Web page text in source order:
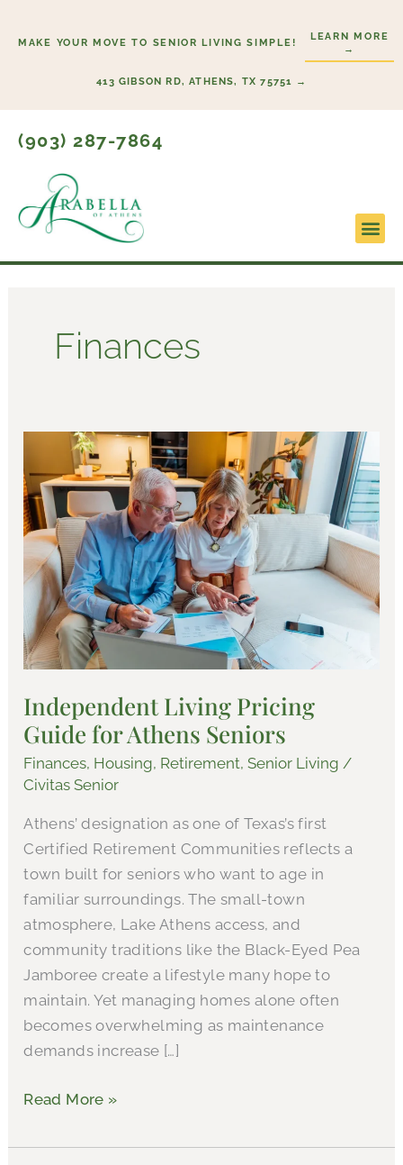
MAKE YOUR MOVE TO SENIOR LIVING SIMPLE!
LEARN MORE
→
413 GIBSON RD, ATHENS, TX 75751 →
(903) 287-7864
Finances
Independent Living Pricing
Guide for Athens Seniors
Finances, Housing, Retirement,Senior Living /
Civitas Senior
Athens’ designation as one of Texas’s first
Certified Retirement Communities reflects a
town built for seniors who want to age in
familiar surroundings. The small-town
atmosphere, Lake Athens access, and
community traditions like the Black-Eyed Pea
Jamboree create a lifestyle many hope to
maintain. Yet managing homes alone often
becomes overwhelming as maintenance
demands increase […]
Independent
Living
Pricing
Guide
for
Athens
Seniors
Read More »